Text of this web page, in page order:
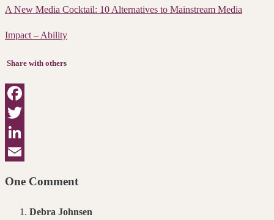
A New Media Cocktail: 10 Alternatives to Mainstream Media
Impact – Ability
Share with others
Facebook
Twitter
LinkedIn
One Comment
Debra Johnsen